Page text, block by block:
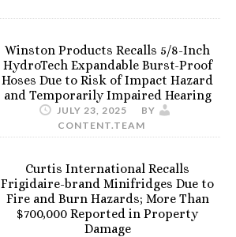
Winston Products Recalls 5/8-Inch
HydroTech Expandable Burst-Proof
Hoses Due to Risk of Impact Hazard
and Temporarily Impaired Hearing
JULY 23, 2025
BY
CONTENT.TEAM
Curtis International Recalls
Frigidaire-brand Minifridges Due to
Fire and Burn Hazards; More Than
$700,000 Reported in Property
Damage